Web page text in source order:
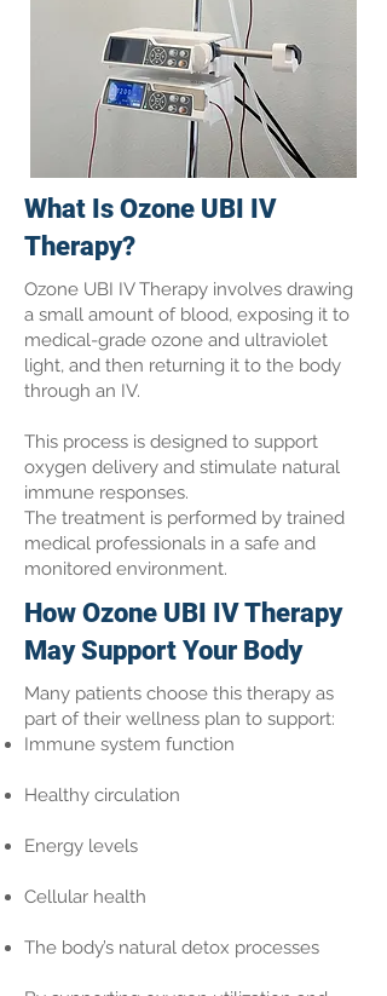
What Is Ozone UBI IV
Therapy?
Ozone UBI IV Therapy involves drawing
a small amount of blood, exposing it to
medical-grade ozone and ultraviolet
light, and then returning it to the body
through an IV.
This process is designed to support
oxygen delivery and stimulate natural
immune responses.
The treatment is performed by trained
medical professionals in a safe and
monitored environment.
How Ozone UBI IV Therapy
May Support Your Body
Many patients choose this therapy as
part of their wellness plan to support:
Immune system function
Healthy circulation
Energy levels
Cellular health
The body’s natural detox processes